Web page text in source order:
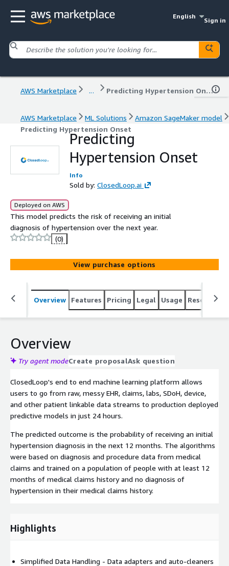
English
Sign in
AWS Marketplace ... Predicting Hypertension Onset
AWS Marketplace ML Solutions
Amazon SageMaker model
Predicting Hypertension Onset
Predicting
Hypertension Onset
Info
Sold by: ClosedLoop.ai
Deployed on AWS
This model predicts the risk of receiving an initial
diagnosis of hypertension over the next year.
(0)
View purchase options
Overview Features Pricing Legal Usage Resources
Overview
Try agent modeCreate proposalAsk question
ClosedLoop's end to end machine learning platform allows
users to go from raw, messy EHR, claims, labs, SDoH, device,
and other patient linkable data streams to production deployed
predictive models in just 24 hours.
The predicted outcome is the probability of receiving an initial
hypertension diagnosis in the next 12 months. The algorithms
were based on diagnosis and procedure data from medical
claims and trained on a population of people with at least 12
months of medical claims history and no diagnosis of
hypertension in their medical claims history.
Highlights
Simplified Data Handling - Data adapters and auto-cleaners